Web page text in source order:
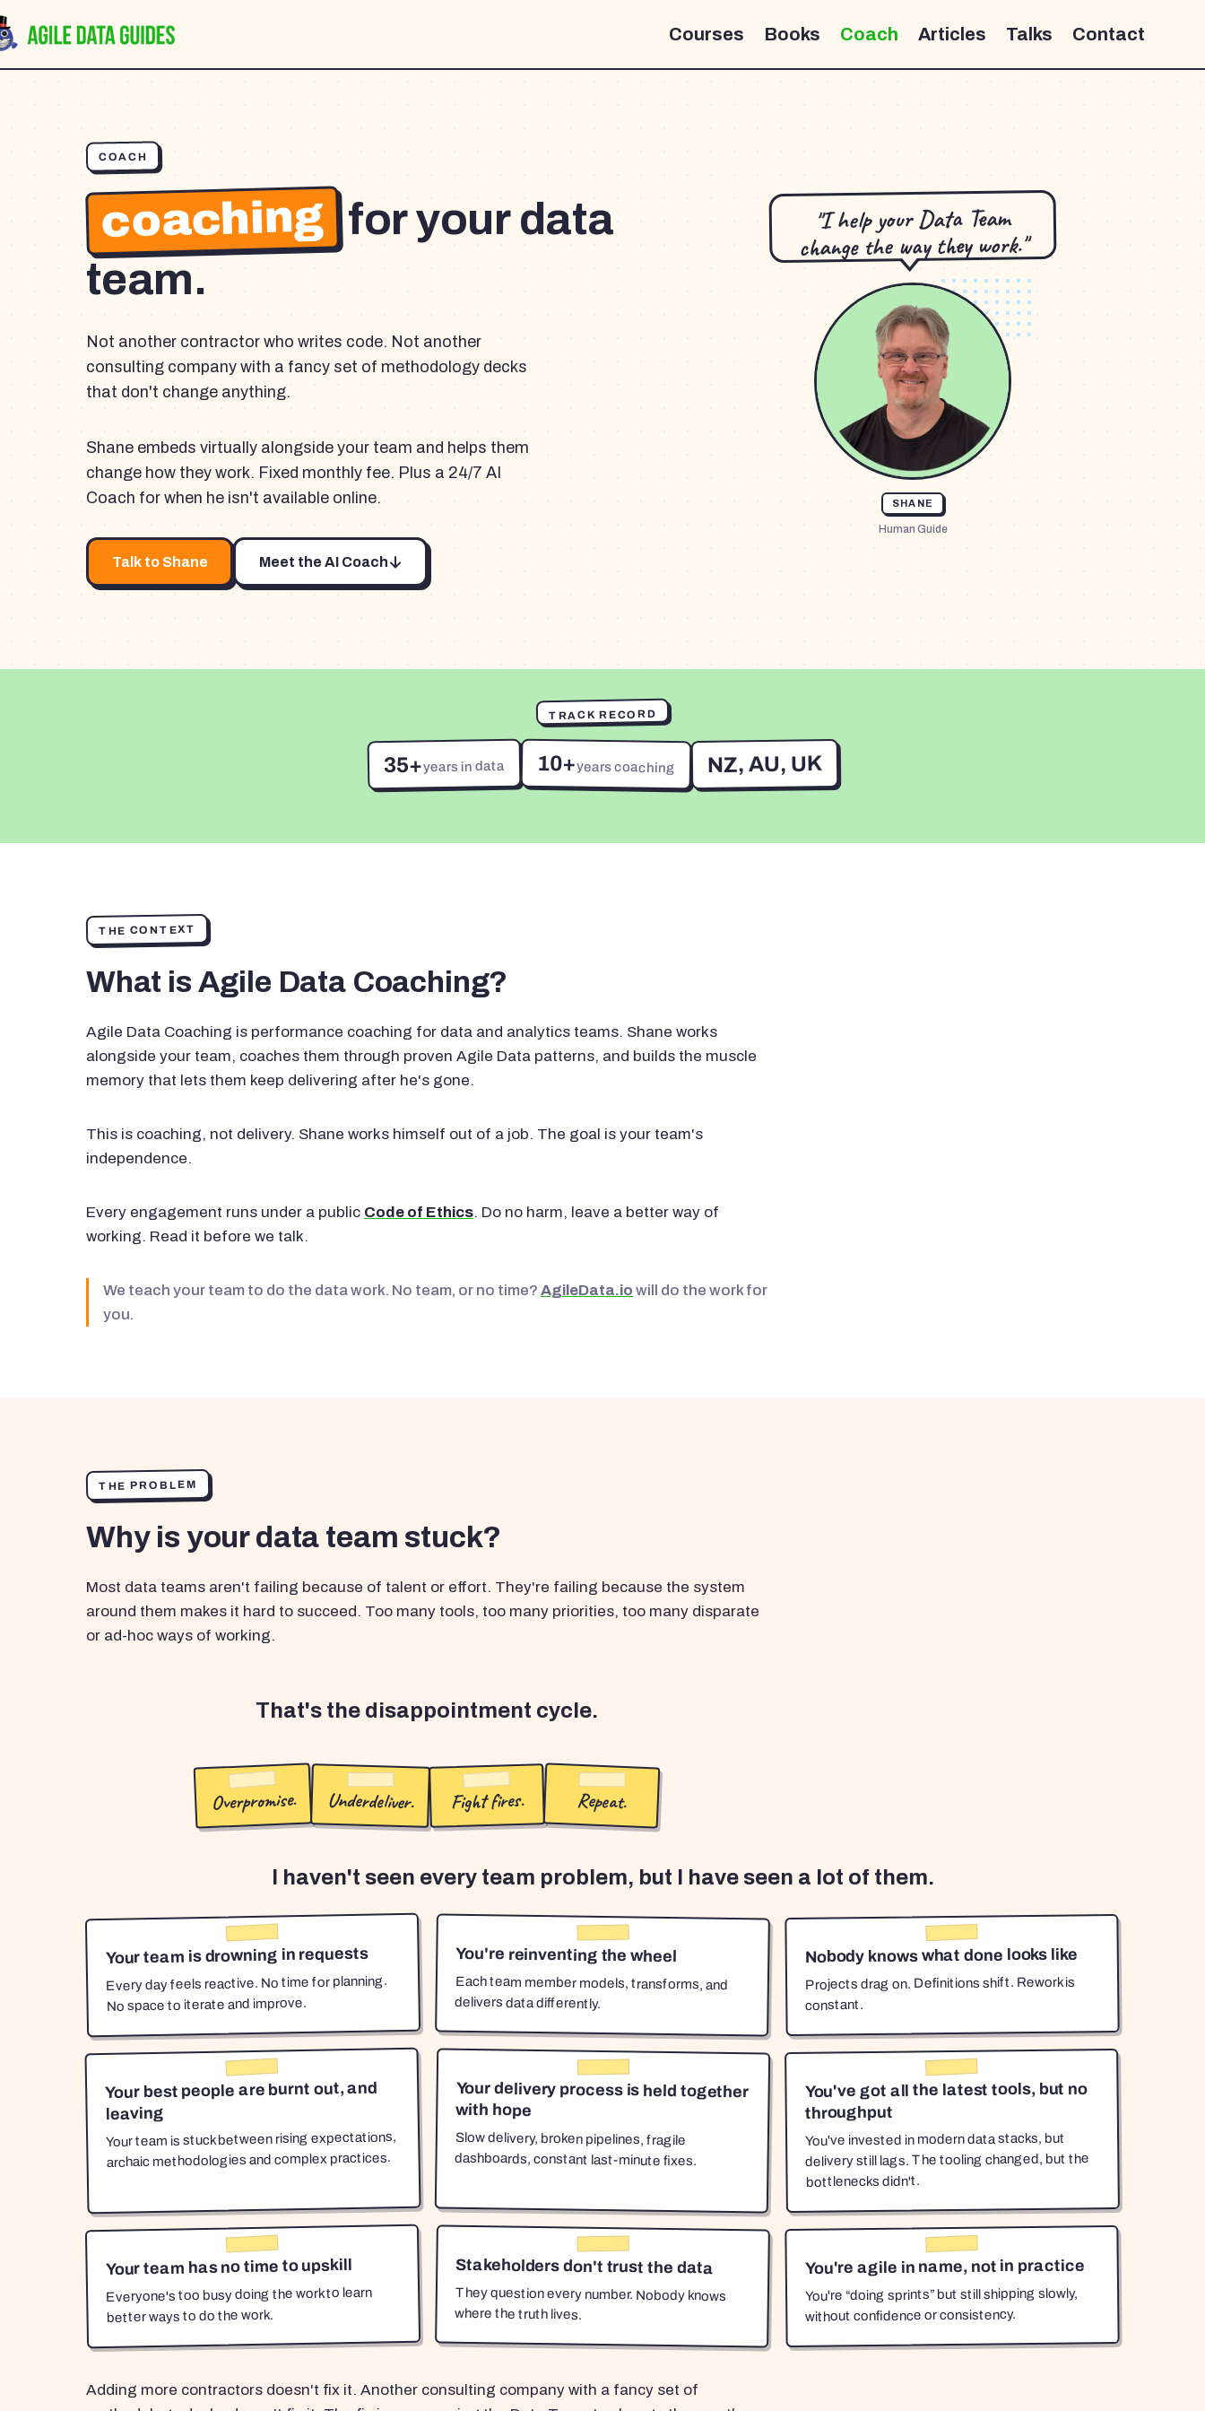
Courses Books Coach Articles Talks Contact
COACH
coaching for your data
team.
Not another contractor who writes code. Not another
consulting company with a fancy set of methodology decks
that don't change anything.
Shane embeds virtually alongside your team and helps them
change how they work. Fixed monthly fee. Plus a 24/7 AI
Coach for when he isn't available online.
Talk to Shane Meet the AI Coach
"I help your Data Team
change the way they work."
SHANE
Human Guide
TRACK RECORD
35+years in data 10+years coaching NZ, AU, UK
THE CONTEXT
What is Agile Data Coaching?
Agile Data Coaching is performance coaching for data and analytics teams. Shane works
alongside your team, coaches them through proven Agile Data patterns, and builds the muscle
memory that lets them keep delivering after he's gone.
This is coaching, not delivery. Shane works himself out of a job. The goal is your team's
independence.
Every engagement runs under a public Code of Ethics. Do no harm, leave a better way of
working. Read it before we talk.
We teach your team to do the data work. No team, or no time? AgileData.io will do the work for
you.
THE PROBLEM
Why is your data team stuck?
Most data teams aren't failing because of talent or effort. They're failing because the system
around them makes it hard to succeed. Too many tools, too many priorities, too many disparate
or ad-hoc ways of working.
That's the disappointment cycle.
Overpromise. Underdeliver. Fight fires. Repeat.
I haven't seen every team problem, but I have seen a lot of them.
Your team is drowning in requests
Every day feels reactive. No time for planning.
No space to iterate and improve.
You're reinventing the wheel
Each team member models, transforms, and
delivers data differently.
Nobody knows what done looks like
Projects drag on. Definitions shift. Rework is
constant.
Your best people are burnt out, and
leaving
Your team is stuck between rising expectations,
archaic methodologies and complex practices.
Your delivery process is held together
with hope
Slow delivery, broken pipelines, fragile
dashboards, constant last-minute fixes.
You've got all the latest tools, but no
throughput
You've invested in modern data stacks, but
delivery still lags. The tooling changed, but the
bottlenecks didn't.
Your team has no time to upskill
Everyone's too busy doing the work to learn
better ways to do the work.
Stakeholders don't trust the data
They question every number. Nobody knows
where the truth lives.
You're agile in name, not in practice
You're “doing sprints” but still shipping slowly,
without confidence or consistency.
Adding more contractors doesn't fix it. Another consulting company with a fancy set of